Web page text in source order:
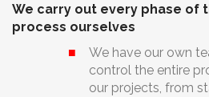
We carry out every phase of
process ourselves
We have our own
control the entire
our projects, from